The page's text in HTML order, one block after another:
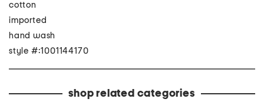
cotton
imported
hand wash
style #:1001144170
shop related categories